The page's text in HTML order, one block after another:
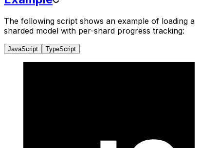
The following script shows an example of loading a
sharded model with per-shard progress tracking:
JavaScript TypeScript